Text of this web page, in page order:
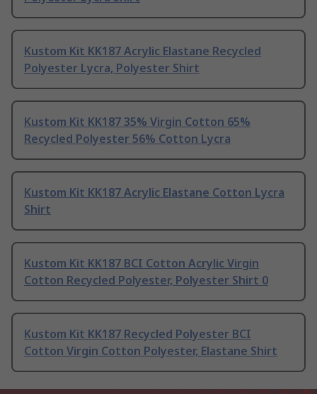
Kustom Kit KK187 Acrylic Elastane Recycled
Polyester Lycra, Polyester Shirt
Kustom Kit KK187 35% Virgin Cotton 65%
Recycled Polyester 56% Cotton Lycra
Kustom Kit KK187 Acrylic Elastane Cotton Lycra
Shirt
Kustom Kit KK187 BCI Cotton Acrylic Virgin
Cotton Recycled Polyester, Polyester Shirt 0
Kustom Kit KK187 Recycled Polyester BCI
Cotton Virgin Cotton Polyester, Elastane Shirt